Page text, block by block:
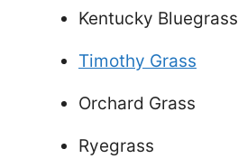
Kentucky Bluegrass
Timothy Grass
Orchard Grass
Ryegrass